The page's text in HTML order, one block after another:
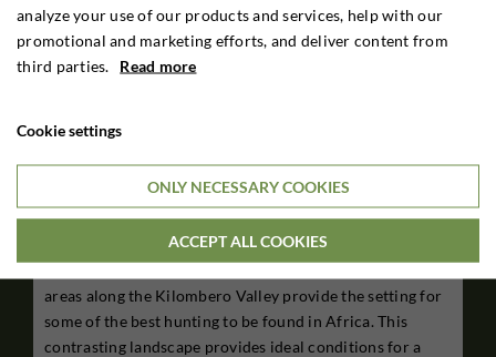
Kilombero Valley - Kilombero North Safaris
Tanzania
The beautiful terrain in Kilombero Valley has been one of
areas along the Kilombero Valley provide the setting for
some of the best hunting to be found in Africa. This
contrasting landscape provides ideal conditions for a
analyze your use of our products and services, help with our
promotional and marketing efforts, and deliver content from
third parties. Read more
Cookie settings
ONLY NECESSARY COOKIES
ACCEPT ALL COOKIES